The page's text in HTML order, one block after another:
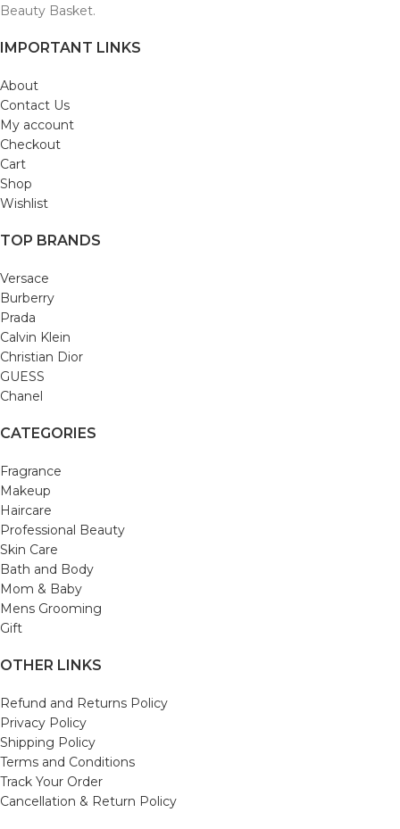
Beauty Basket.
IMPORTANT LINKS
About
Contact Us
My account
Checkout
Cart
Shop
Wishlist
TOP BRANDS
Versace
Burberry
Prada
Calvin Klein
Christian Dior
GUESS
Chanel
CATEGORIES
Fragrance
Makeup
Haircare
Professional Beauty
Skin Care
Bath and Body
Mom & Baby
Mens Grooming
Gift
OTHER LINKS
Refund and Returns Policy
Privacy Policy
Shipping Policy
Terms and Conditions
Track Your Order
Cancellation & Return Policy